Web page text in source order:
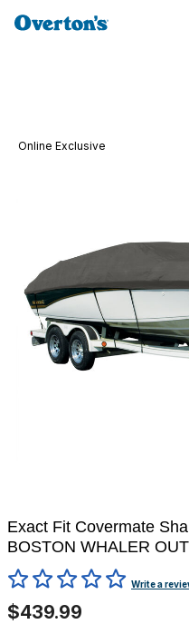
Online Exclusive
Exact Fit Covermate
BOSTON WHALER
4.6 out of 5 Customer Rating
Write a
$439.99